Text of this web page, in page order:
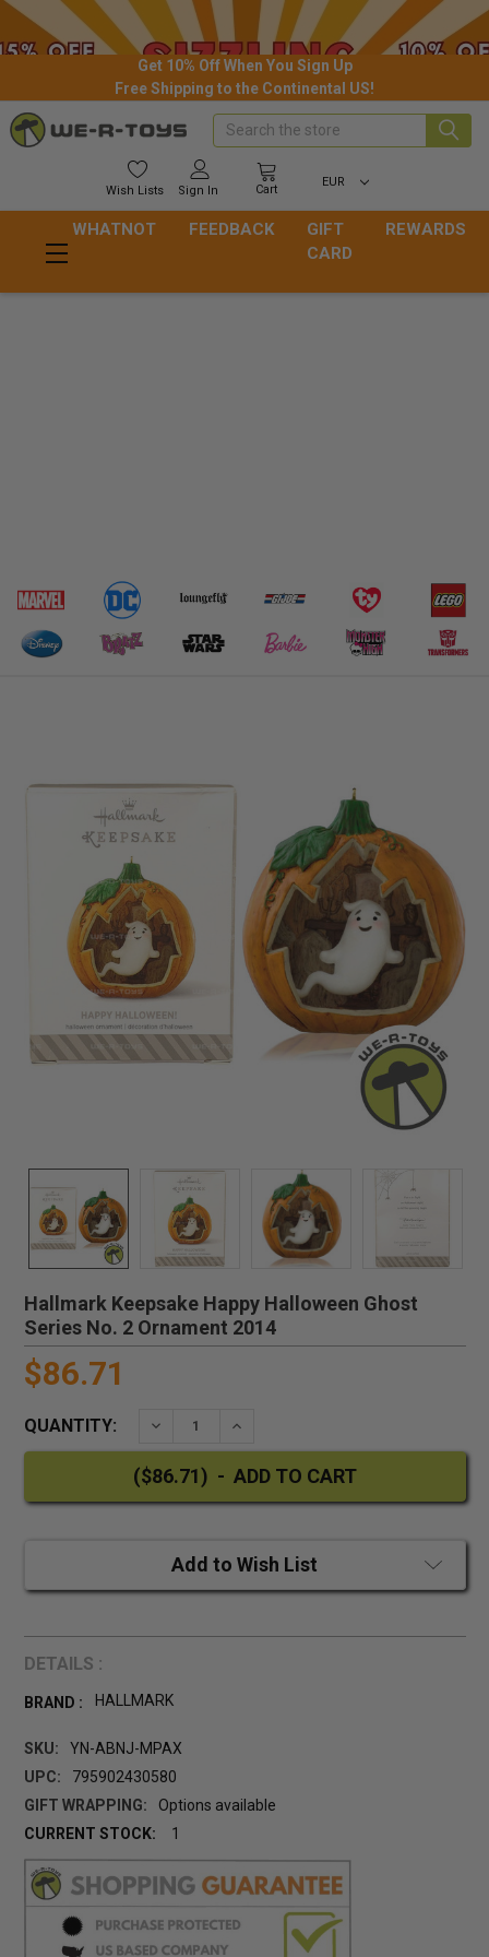
Get 10% Off When You Sign Up
Free Shipping to the Continental US!
Wish Lists Sign In Cart
EUR
Search
WHATNOT FEEDBACK
GIFT
CARD
REWARDS
Hallmark Keepsake Happy Halloween Ghost
Series No. 2 Ornament 2014
$86.71
QUANTITY: DECREASE QUANTITY:INCREASE QUANTITY:
Add to Wish List
DETAILS :
BRAND : HALLMARK
SKU:
YN-ABNJ-MPAX
UPC:
795902430580
GIFT WRAPPING:
Options available
CURRENT STOCK:
1